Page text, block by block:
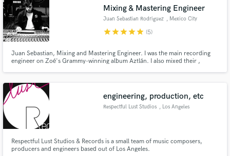
Mixing & Mastering Engineer
Juan Sebastian Rodriguez , Mexico City
starstarstarstarstar (5)
Juan Sebastian, Mixing and Mastering Engineer. I was the main recording
engineer on Zoé's Grammy-winning album Aztlán. I also mixed their ,
engineering, production, etc
Respectful Lust Studios , Los Angeles
Respectful Lust Studios & Records is a small team of music composers,
producers and engineers based out of Los Angeles.
Search by credits or 'sounds like' and check out
audio samples and verified reviews of top pros.
Contact pros directly with your project details